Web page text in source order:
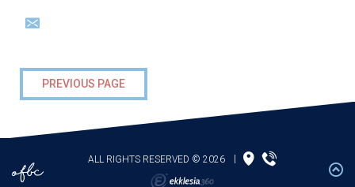
PREVIOUS PAGE
ALL RIGHTS RESERVED © 2026